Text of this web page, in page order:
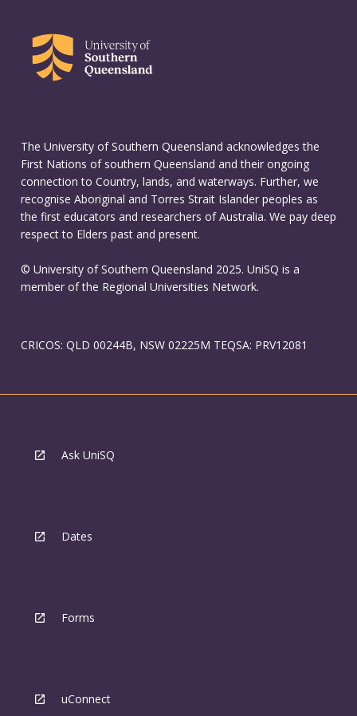
The University of Southern Queensland acknowledges the
First Nations of southern Queensland and their ongoing
connection to Country, lands, and waterways. Further, we
recognise Aboriginal and Torres Strait Islander peoples as
the first educators and researchers of Australia. We pay deep
respect to Elders past and present.
© University of Southern Queensland 2025. UniSQ is a
member of the Regional Universities Network.
CRICOS: QLD 00244B, NSW 02225M TEQSA: PRV12081
Ask UniSQ
Dates
Forms
uConnect